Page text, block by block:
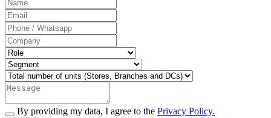
By providing my data, I agree to the Privacy Policy.